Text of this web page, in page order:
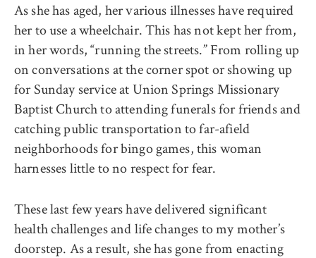
As she has aged, her various illnesses have required
her to use a wheelchair. This has not kept her from,
in her words, “running the streets.” From rolling up
on conversations at the corner spot or showing up
for Sunday service at Union Springs Missionary
Baptist Church to attending funerals for friends and
catching public transportation to far-afield
neighborhoods for bingo games, this woman
harnesses little to no respect for fear.
These last few years have delivered significant
health challenges and life changes to my mother’s
doorstep. As a result, she has gone from enacting